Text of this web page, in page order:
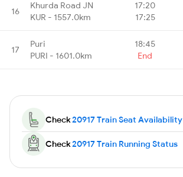
16
Khurda Road JN
KUR - 1557.0km
17:20
17:25
17
Puri
PURI - 1601.0km
18:45
End
Check20917 Train Seat Availability
Check20917 Train Running Status